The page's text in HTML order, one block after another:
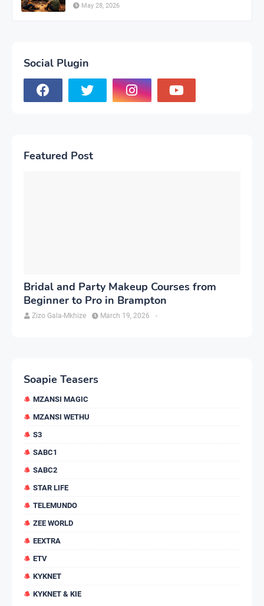
May 28, 2026
Social Plugin
Featured Post
Bridal and Party Makeup Courses from
Beginner to Pro in Brampton
Zizo Gala-Mkhize -
March 19, 2026
Soapie Teasers
MZANSI MAGIC
MZANSI WETHU
S3
SABC1
SABC2
STAR LIFE
TELEMUNDO
ZEE WORLD
EEXTRA
ETV
KYKNET
KYKNET & KIE